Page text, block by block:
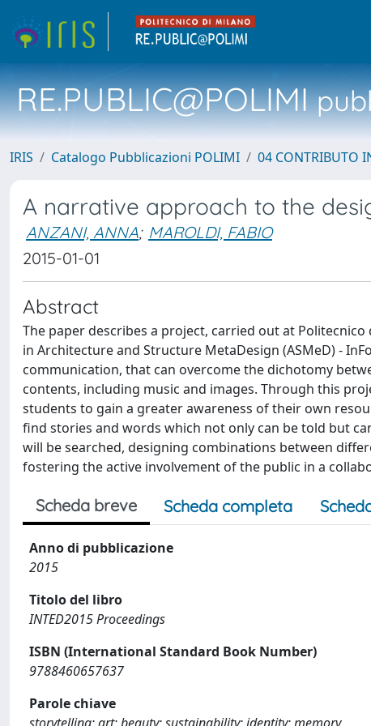
RE.PUBLIC@POLIMI
IRIS Catalogo Pubblicazioni POLIMI 04 CONTRIBUTO
A narrative approach to the
ANZANI, ANNA; MAROLDI, FABIO
2015-01-01
Abstract
The paper describes a project, carried out at
in Architecture and Structure MetaDesign (ASMeD) -
communication, that can overcome the dichotomy
contents, including music and images. Through this
students to gain a greater awareness of their own
find stories and words which not only can be told but
will be searched, designing combinations between
fostering the active involvement of the public in a
Scheda breve Scheda completa
Anno di pubblicazione
2015
Titolo del libro
INTED2015 Proceedings
ISBN (International Standard Book Number)
9788460657637
Parole chiave